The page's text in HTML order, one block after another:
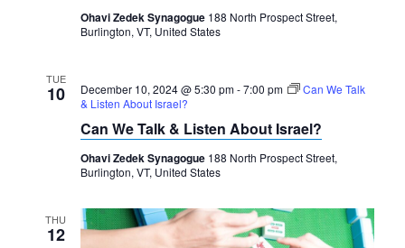
Ohavi Zedek Synagogue 188 North Prospect Street,
Burlington, VT, United States
TUE
10 December 10, 2024 @ 5:30 pm-7:00 pm
Can We Talk
& Listen About Israel?
Can We Talk & Listen About Israel?
Ohavi Zedek Synagogue 188 North Prospect Street,
Burlington, VT, United States
THU
12